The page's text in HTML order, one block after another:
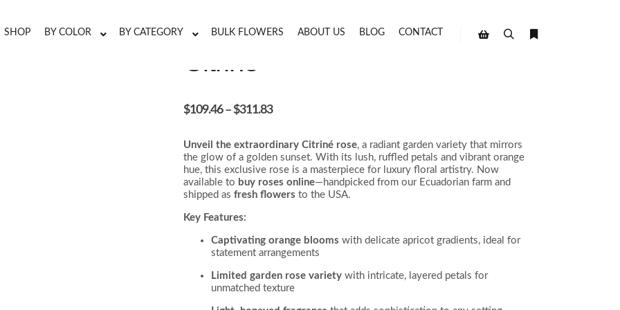
SHOP BY COLOR BY CATEGORY BULK FLOWERS ABOUT US BLOG
CONTACT
Citriné
$109.46–$311.83
Unveil the extraordinary Citriné rose, a radiant garden variety that mirrors
the glow of a golden sunset. With its lush, ruffled petals and vibrant orange
hue, this exclusive rose is a masterpiece for luxury floral artistry. Now
available to buy roses online—handpicked from our Ecuadorian farm and
shipped asfresh flowers to the USA.
Key Features:
Captivating orange blooms with delicate apricot gradients, ideal for
statement arrangements
Limited garden rose variety with intricate, layered petals for
unmatched texture